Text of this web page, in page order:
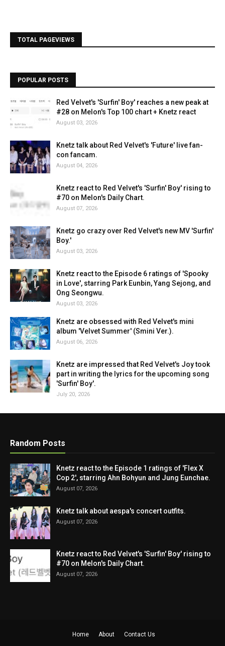
TOTAL PAGEVIEWS
POPULAR POSTS
Red Velvet's 'Surfin' Boy' reaches a new peak at
#28 on Melon's Top 100 chart + Knetz react
August 03, 2026
Knetz talk about Red Velvet's 'Future' live fan-
con fancam.
August 04, 2026
Knetz react to Red Velvet's 'Surfin' Boy' rising to
#70 on Melon's Daily Chart.
August 07, 2026
Knetz go crazy over Red Velvet's new MV 'Surfin'
Boy.'
August 03, 2026
Knetz react to the Episode 6 ratings of 'Spooky
in Love', starring Park Eunbin, Yang Sejong, and
Ong Seongwu.
August 03, 2026
Knetz are obsessed with Red Velvet's mini
album 'Velvet Summer' (Smini Ver.).
August 06, 2026
Knetz are impressed that Red Velvet's Joy took
part in writing the lyrics for the upcoming song
'Surfin' Boy'.
July 20, 2026
Random Posts
Knetz react to the Episode 1 ratings of 'Flex X
Cop 2', starring Ahn Bohyun and Jung Eunchae.
August 07, 2026
Knetz talk about aespa's concert outfits.
August 07, 2026
Knetz react to Red Velvet's 'Surfin' Boy' rising to
#70 on Melon's Daily Chart.
August 07, 2026
Home About Contact Us